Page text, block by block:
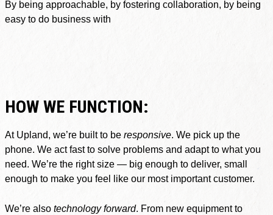
By being approachable, by fostering collaboration, by being
easy to do business with
HOW WE FUNCTION:
At Upland, we’re built to be responsive . We pick up the
phone. We act fast to solve problems and adapt to what you
need. We’re the right size — big enough to deliver, small
enough to make you feel like our most important customer.
We’re also technology forward. From new equipment to